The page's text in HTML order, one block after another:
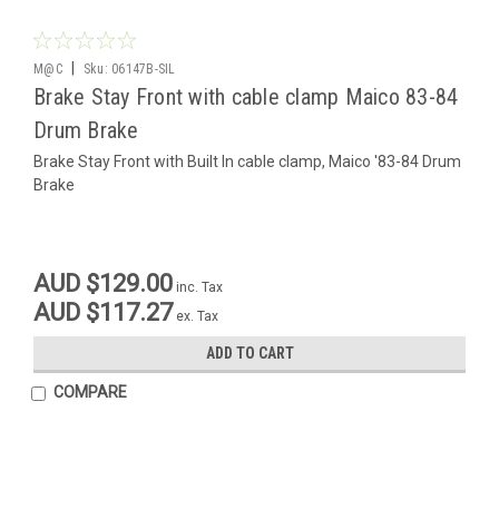
M@C Sku: 06147B-SIL
Brake Stay Front with cable clamp Maico 83-84
Drum Brake
Brake Stay Front with Built In cable clamp, Maico '83-84 Drum
Brake
AUD $129.00 inc. Tax
AUD $117.27 ex. Tax
ADD TO CART
COMPARE